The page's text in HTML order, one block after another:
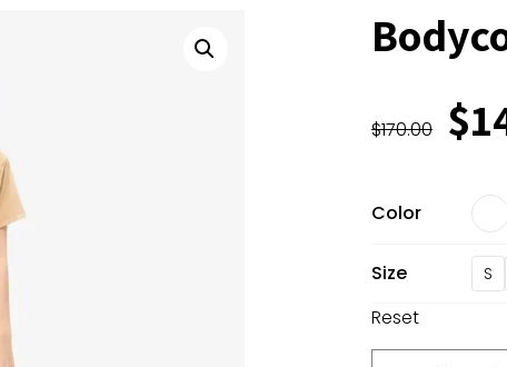
$170.00 $
Color
Size S
Reset